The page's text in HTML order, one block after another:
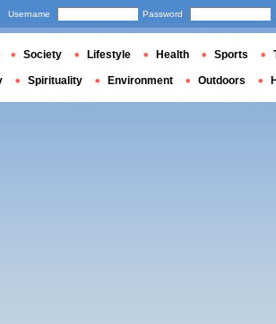
Username Password
Society Lifestyle Health Sports
Spirituality Environment Outdoors